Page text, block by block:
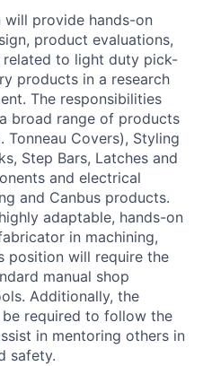
will provide hands-on
product evaluations,
to light duty pick-
products in a research
The responsibilities
broad range of products
Tonneau Covers), Styling
Step Bars, Latches and
and electrical
and Canbus products.
adaptable, hands-on
in machining,
position will require the
manual shop
Additionally, the
be required to follow the
in mentoring others in
safety.